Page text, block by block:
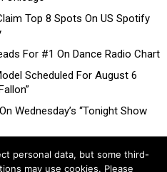
Top 8 Spots On US Spotify
For #1 On Dance Radio Chart
Scheduled For August 6
Wednesday’s “Tonight Show
personal data, but some third-
may use cookies. Please